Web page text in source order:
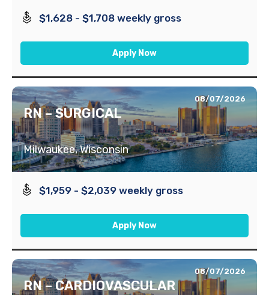
$1,628 - $1,708 weekly gross
Apply Now
08/07/2026
RN – SURGICAL
Milwaukee, Wisconsin
$1,959 - $2,039 weekly gross
Apply Now
08/07/2026
RN – CARDIOVASCULAR